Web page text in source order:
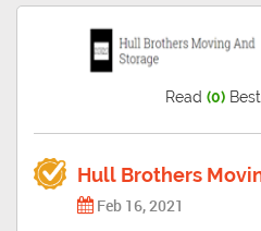
in southeastern North Carolina,
Americans along the
Read (0)Best
Hull Brothers
Feb 16, 2021